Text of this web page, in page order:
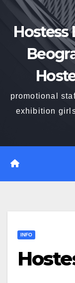
contentHostess
promotional
exhibition
INFO